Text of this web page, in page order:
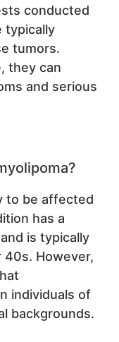
conducted
typically
tumors.
they can
and serious
to be affected
has a
is typically
40s. However,
individuals of
backgrounds.